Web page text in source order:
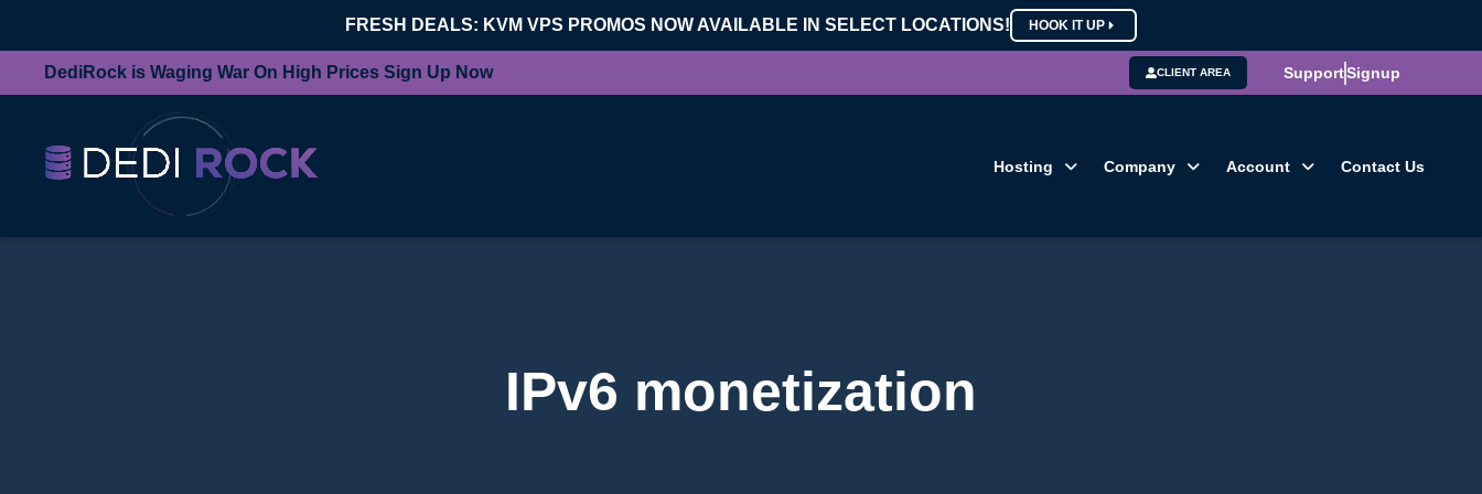
FRESH DEALS: KVM VPS PROMOS NOW AVAILABLE IN SELECT LOCATIONS! HOOK IT UP
DediRock is Waging War On High Prices Sign Up Now CLIENT AREA SupportSignup
Hosting Company Account Contact Us
IPv6 monetization